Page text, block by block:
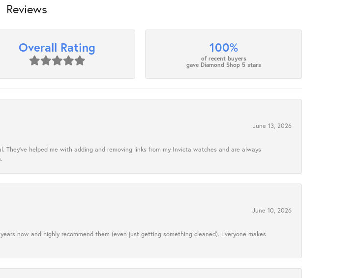
Reviews
Overall Rating 100%
of recent buyers
gave Diamond Shop 5 stars
June 13, 2026
They’ve helped me with adding and removing links from my Invicta watches and are always
June 10, 2026
now and highly recommend them (even just getting something cleaned). Everyone makes